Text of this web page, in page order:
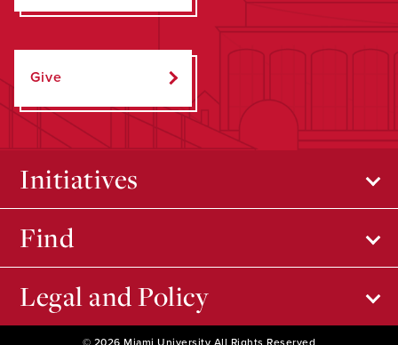
Give
Initiatives
Find
Legal and Policy
© 2026 Miami University All Rights Reserved